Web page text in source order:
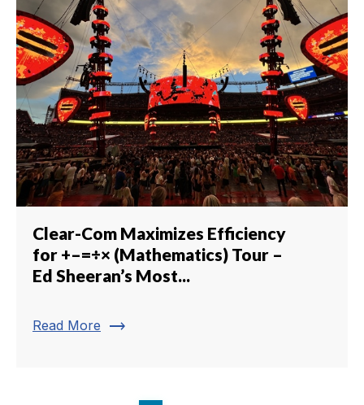
Clear-Com Maximizes Efficiency
for +–=÷× (Mathematics) Tour –
Ed Sheeran’s Most...
Read More trending_flat